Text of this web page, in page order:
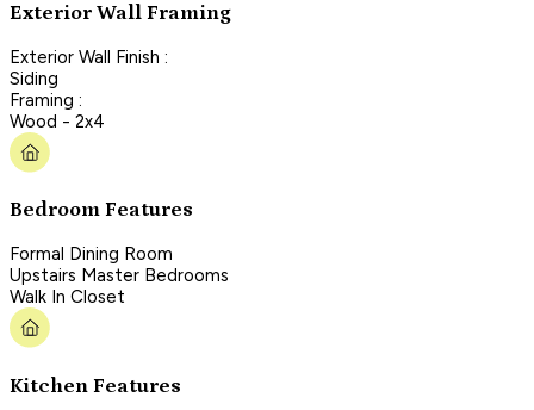
Exterior Wall Framing
Exterior Wall Finish :
Siding
Framing :
Wood - 2x4
Bedroom Features
Formal Dining Room
Upstairs Master Bedrooms
Walk In Closet
Kitchen Features